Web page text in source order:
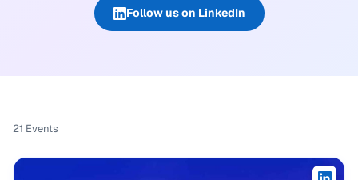
Follow us on LinkedIn
21 Events